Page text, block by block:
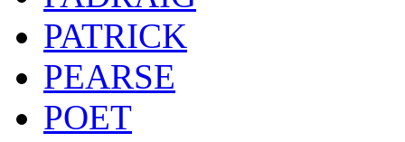
PATRICK
PEARSE
POET